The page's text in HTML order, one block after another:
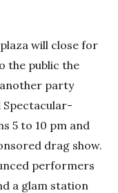
will close for
the public the
another party
Spectacular-
5 to 10 pm and
drag show.
performers
a glam station